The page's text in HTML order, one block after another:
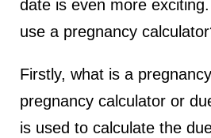
date is even more
use a pregnancy
Firstly, what is a
pregnancy calculator or
is used to calculate the